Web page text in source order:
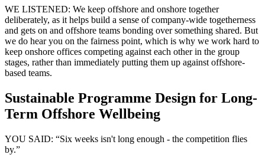
WE LISTENED: We keep offshore and onshore together
deliberately, as it helps build a sense of company-wide togetherness
and gets on and offshore teams bonding over something shared. But
we do hear you on the fairness point, which is why we work hard to
keep onshore offices competing against each other in the group
stages, rather than immediately putting them up against offshore-
based teams.
Sustainable Programme Design for Long-
Term Offshore Wellbeing
YOU SAID: “Six weeks isn't long enough - the competition flies
by.”